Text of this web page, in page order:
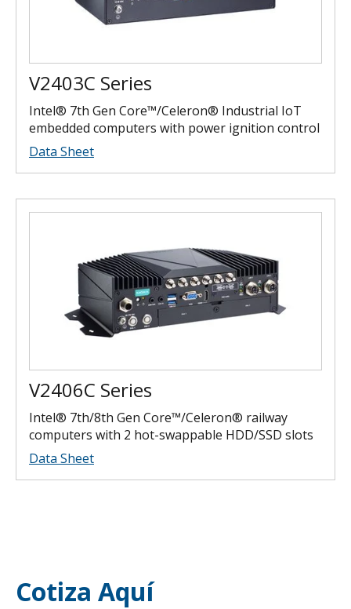
V2403C Series
Intel® 7th Gen Core™/Celeron® Industrial IoT
embedded computers with power ignition control
Data Sheet
V2406C Series
Intel® 7th/8th Gen Core™/Celeron® railway
computers with 2 hot-swappable HDD/SSD slots
Data Sheet
Cotiza Aquí